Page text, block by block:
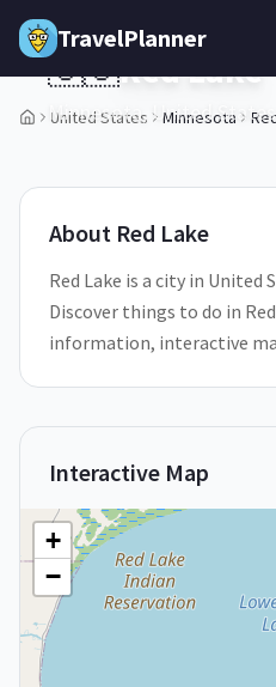
Skip to main content
TravelPlanner
United States Minnesota
1/5
🇺🇸Red Lake
Minnesota,United States
About Red Lake
Red Lake is a city in United
Discover things to do in
information, interactive
Interactive Map
+
−